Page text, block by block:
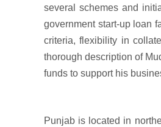
several schemes and
government start-up loan
criteria, flexibility in
thorough description of
funds to support his
Punjab is located in